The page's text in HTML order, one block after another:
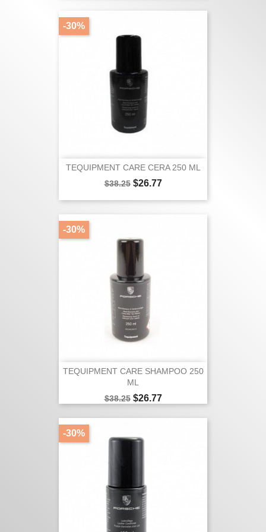
TEQUIPMENT CARE CERA 250 ML
Regular
$38.25 Price
$26.77
-30%
TEQUIPMENT CARE SHAMPOO 250
ML
Regular
$38.25 Price
$26.77
-30%
-30%